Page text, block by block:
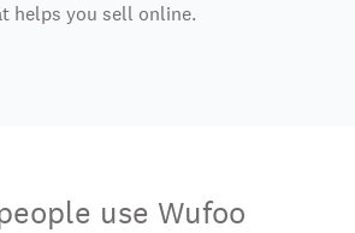
helps you sell online.
use Wufoo